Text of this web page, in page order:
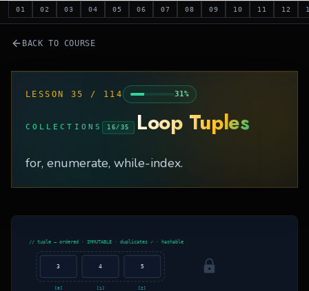
01 02 03 04 05 06 07 08 09 10 11 12
BACK TO COURSE
LESSON 35 / 114 31%
COLLECTIONS 16 / 35 Loop Tuples
for, enumerate, while-index.
// tuple — ordered · IMMUTABLE · duplicates ✓ · hashable
3
[0]
4
[1 ]
5
[2 ]